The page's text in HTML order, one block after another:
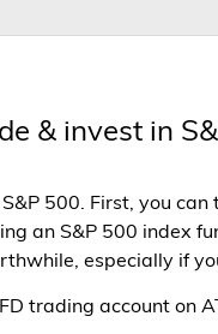
& invest in
500. First, you
an S&P 500 index
especially if
trading account on